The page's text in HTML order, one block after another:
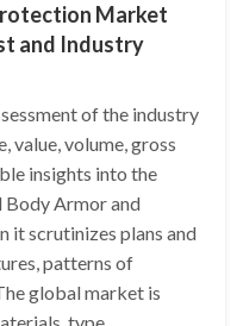
Market
and Industry
of the industry
value, volume, gross
insights into the
Armor and
it scrutinizes plans and
patterns of
global market is